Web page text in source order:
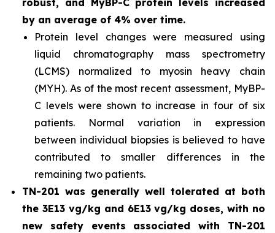
robust, and MyBP-C protein levels increased
by an average of 4% over time.
Protein level changes were measured using
liquid chromatography mass spectrometry
(LCMS) normalized to myosin heavy chain
(MYH). As of the most recent assessment, MyBP-
C levels were shown to increase in four of six
patients. Normal variation in expression
between individual biopsies is believed to have
contributed to smaller differences in the
remaining two patients.
TN-201 was generally well tolerated at both
the 3E13 vg/kg and 6E13 vg/kg doses, with no
new safety events associated with TN-201